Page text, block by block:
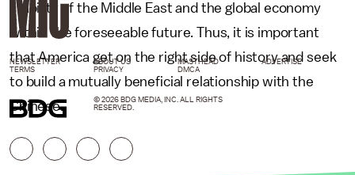
stability of the Middle East and the global economy
within the foreseeable future. Thus, it is important
that America get on the right side of history and seek
to build a mutually beneficial relationship with the
Chinese.
NEWSLETTER ABOUT US MASTHEAD
ADVERTISE
TERMS
PRIVACY DMCA
© 2026 BDG MEDIA, INC. ALL RIGHTS
RESERVED.